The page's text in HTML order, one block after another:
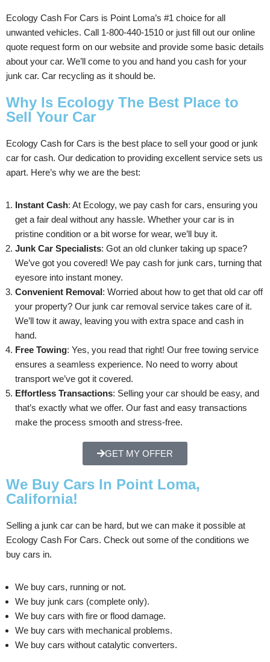
Ecology Cash For Cars is Point Loma’s #1 choice for all
unwanted vehicles. Call 1-800-440-1510 or just fill out our online
quote request form on our website and provide some basic details
about your car. We’ll come to you and hand you cash for your
junk car. Car recycling as it should be.
Why Is Ecology The Best Place to
Sell Your Car
Ecology Cash for Cars is the best place to sell your good or junk
car for cash. Our dedication to providing excellent service sets us
apart. Here’s why we are the best:
Instant Cash: At Ecology, we pay cash for cars, ensuring you
get a fair deal without any hassle. Whether your car is in
pristine condition or a bit worse for wear, we’ll buy it.
Junk Car Specialists: Got an old clunker taking up space?
We’ve got you covered! We pay cash for junk cars, turning that
eyesore into instant money.
Convenient Removal: Worried about how to get that old car off
your property? Our junk car removal service takes care of it.
We’ll tow it away, leaving you with extra space and cash in
hand.
Free Towing: Yes, you read that right! Our free towing service
ensures a seamless experience. No need to worry about
transport we’ve got it covered.
Effortless Transactions: Selling your car should be easy, and
that’s exactly what we offer. Our fast and easy transactions
make the process smooth and stress-free.
GET MY OFFER
We Buy Cars In Point Loma,
California!
Selling a junk car can be hard, but we can make it possible at
Ecology Cash For Cars. Check out some of the conditions we
buy cars in.
We buy cars, running or not.
We buy junk cars (complete only).
We buy cars with fire or flood damage.
We buy cars with mechanical problems.
We buy cars without catalytic converters.